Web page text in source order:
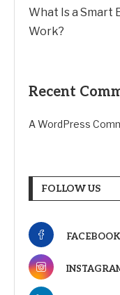
What Is a Smart
Work?
Recent
A WordPress
FOLLOW US
FACEBOOK